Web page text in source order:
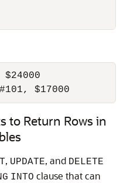
$17000
to Return Rows in
, UPDATE, and DELETE
INTO clause that can